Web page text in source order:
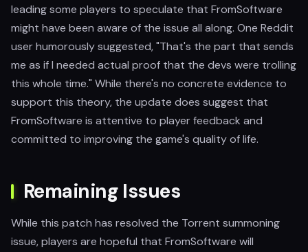
leading some players to speculate that FromSoftware
might have been aware of the issue all along. One Reddit
user humorously suggested, "That's the part that sends
me as if I needed actual proof that the devs were trolling
this whole time." While there's no concrete evidence to
support this theory, the update does suggest that
FromSoftware is attentive to player feedback and
committed to improving the game's quality of life.
Remaining Issues
While this patch has resolved the Torrent summoning
issue, players are hopeful that FromSoftware will